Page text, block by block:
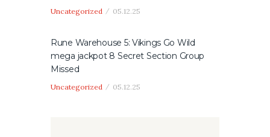
Uncategorized 05.12.25
Rune Warehouse 5: Vikings Go Wild
mega jackpot 8 Secret Section Group
Missed
Uncategorized 05.12.25